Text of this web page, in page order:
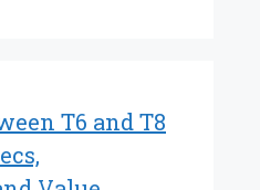
T6 and T8